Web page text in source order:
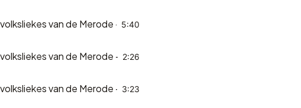
van de Merode - Ene moord - Trio Marodeur
5:40
van de Merode - Een hoekje voor zich alleen - Trio Marodeur
2:26
van de Merode - Het zwarte klooster - Trio Marodeur
3:23